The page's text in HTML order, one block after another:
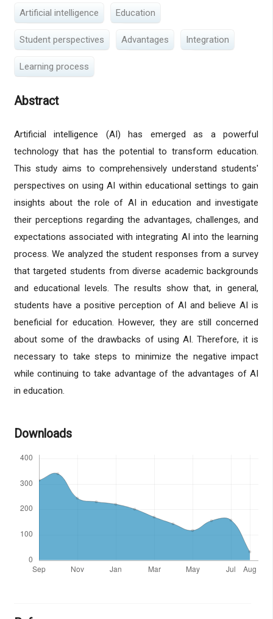
Artificial intelligence Education
Student perspectives Advantages Integration
Learning process
Abstract
Artificial intelligence (AI) has emerged as a powerful
technology that has the potential to transform education.
This study aims to comprehensively understand students'
perspectives on using AI within educational settings to gain
insights about the role of AI in education and investigate
their perceptions regarding the advantages, challenges, and
expectations associated with integrating AI into the learning
process. We analyzed the student responses from a survey
that targeted students from diverse academic backgrounds
and educational levels. The results show that, in general,
students have a positive perception of AI and believe AI is
beneficial for education. However, they are still concerned
about some of the drawbacks of using AI. Therefore, it is
necessary to take steps to minimize the negative impact
while continuing to take advantage of the advantages of AI
in education.
Downloads